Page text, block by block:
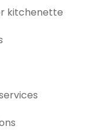
kitchenette